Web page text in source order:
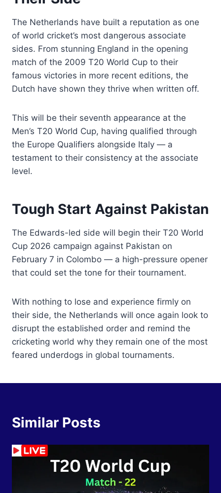
The Netherlands have built a reputation as one
of world cricket’s most dangerous associate
sides. From stunning England in the opening
match of the 2009 T20 World Cup to their
famous victories in more recent editions, the
Dutch have shown they thrive when written off.
This will be their seventh appearance at the
Men’s T20 World Cup, having qualified through
the Europe Qualifiers alongside Italy — a
testament to their consistency at the associate
level.
Tough Start Against Pakistan
The Edwards-led side will begin their T20 World
Cup 2026 campaign against Pakistan on
February 7 in Colombo — a high-pressure opener
that could set the tone for their tournament.
With nothing to lose and experience firmly on
their side, the Netherlands will once again look to
disrupt the established order and remind the
cricketing world why they remain one of the most
feared underdogs in global tournaments.
Similar Posts